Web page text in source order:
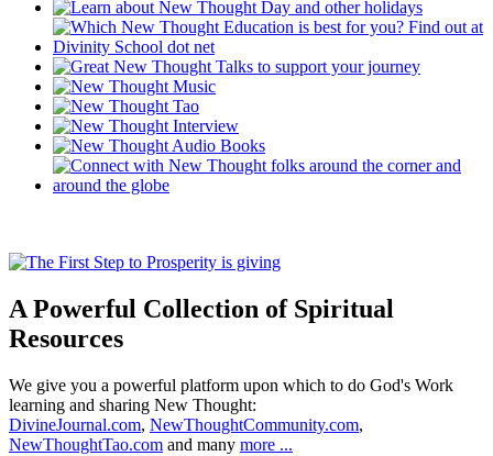
A Powerful Collection of Spiritual
Resources
We give you a powerful platform upon which to do God's Work
learning and sharing New Thought:
DivineJournal.com, NewThoughtCommunity.com,
NewThoughtTao.com and many more ...